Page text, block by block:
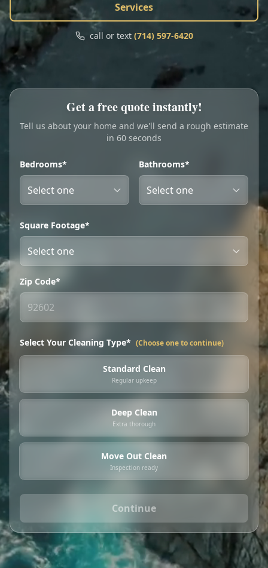
Call Text
Book Online
Services
call or text (714) 597-6420
Get a free quote instantly!
Tell us about your home and we'll send a rough estimate
in 60 seconds
Bedrooms* Bathrooms*
Square Footage*
Zip Code*
Select Your Cleaning Type* (Choose one to continue)
Standard Clean
Regular upkeep
Deep Clean
Extra thorough
Move Out Clean
Inspection ready
Continue